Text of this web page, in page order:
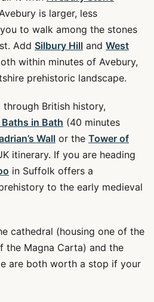
is larger, less
to walk among the stones
Add Silbury Hill and West
within minutes of Avebury,
prehistoric landscape.
British history,
Baths in Bath (40 minutes
Wall or the Tower of
itinerary. If you are heading
in Suffolk offers a
to the early medieval
cathedral (housing one of the
the Magna Carta) and the
are both worth a stop if your